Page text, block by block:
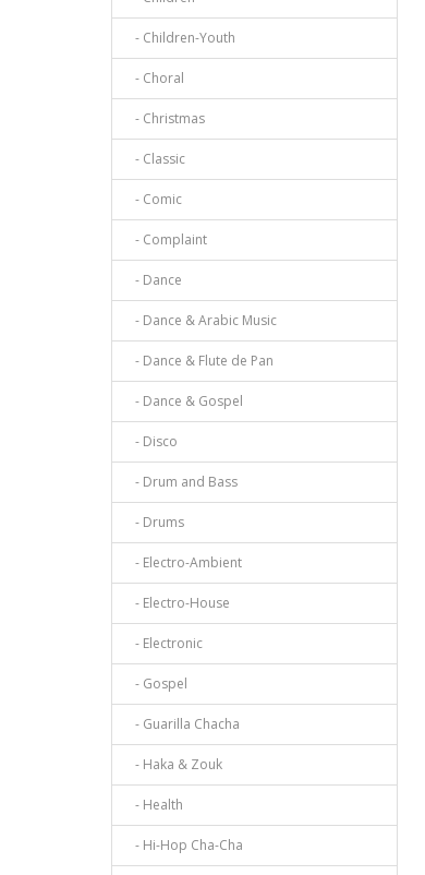
- Children-Youth
- Choral
- Christmas
- Classic
- Comic
- Complaint
- Dance
- Dance & Arabic Music
- Dance & Flute de Pan
- Dance & Gospel
- Disco
- Drum and Bass
- Drums
- Electro-Ambient
- Electro-House
- Electronic
- Gospel
- Guarilla Chacha
- Haka & Zouk
- Health
- Hi-Hop Cha-Cha